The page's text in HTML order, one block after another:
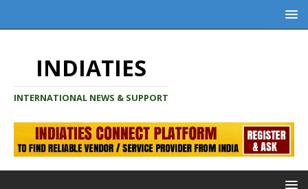
INDIATIES
INTERNATIONAL NEWS & SUPPORT